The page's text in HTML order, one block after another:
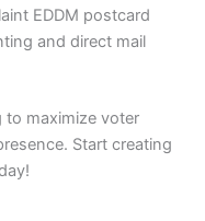
EDDM postcard
and direct mail
to maximize voter
Start creating